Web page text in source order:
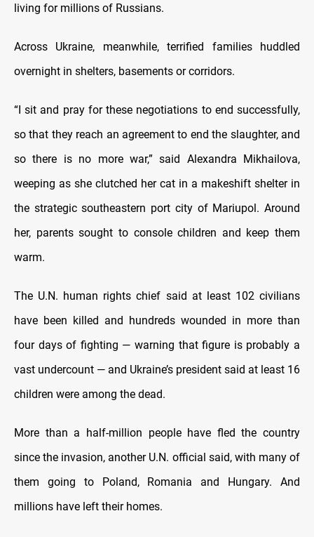
living for millions of Russians.
Across Ukraine, meanwhile, terrified families huddled
overnight in shelters, basements or corridors.
“I sit and pray for these negotiations to end successfully,
so that they reach an agreement to end the slaughter, and
so there is no more war,” said Alexandra Mikhailova,
weeping as she clutched her cat in a makeshift shelter in
the strategic southeastern port city of Mariupol. Around
her, parents sought to console children and keep them
warm.
The U.N. human rights chief said at least 102 civilians
have been killed and hundreds wounded in more than
four days of fighting — warning that figure is probably a
vast undercount — and Ukraine’s president said at least 16
children were among the dead.
More than a half-million people have fled the country
since the invasion, another U.N. official said, with many of
them going to Poland, Romania and Hungary. And
millions have left their homes.